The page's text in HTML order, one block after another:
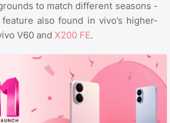
to match different seasons -
also found in vivo’s higher-
V60 and X200 FE.